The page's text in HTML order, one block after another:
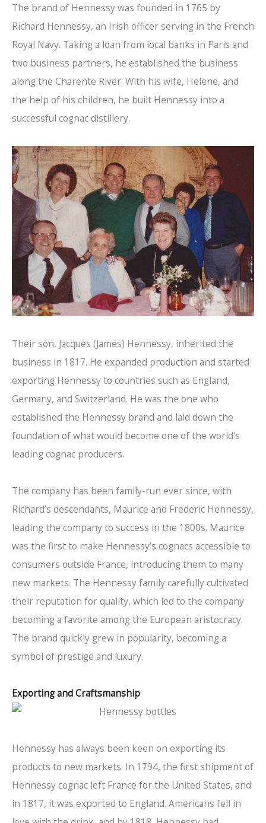
The brand of Hennessy was founded in 1765 by
Richard Hennessy, an Irish officer serving in the French
Royal Navy. Taking a loan from local banks in Paris and
two business partners, he established the business
along the Charente River. With his wife, Helene, and
the help of his children, he built Hennessy into a
successful cognac distillery.
Their son, Jacques (James) Hennessy, inherited the
business in 1817. He expanded production and started
exporting Hennessy to countries such as England,
Germany, and Switzerland. He was the one who
established the Hennessy brand and laid down the
foundation of what would become one of the world’s
leading cognac producers.
The company has been family-run ever since, with
Richard’s descendants, Maurice and Frederic Hennessy,
leading the company to success in the 1800s. Maurice
was the first to make Hennessy’s cognacs accessible to
consumers outside France, introducing them to many
new markets. The Hennessy family carefully cultivated
their reputation for quality, which led to the company
becoming a favorite among the European aristocracy.
The brand quickly grew in popularity, becoming a
symbol of prestige and luxury.
Exporting and Craftsmanship
Hennessy has always been keen on exporting its
products to new markets. In 1794, the first shipment of
Hennessy cognac left France for the United States, and
in 1817, it was exported to England. Americans fell in